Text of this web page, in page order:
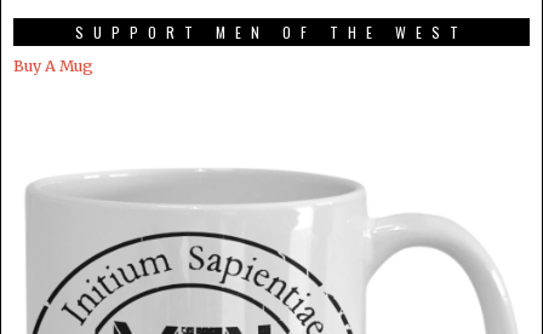
SUPPORT MEN OF THE WEST
Buy A Mug